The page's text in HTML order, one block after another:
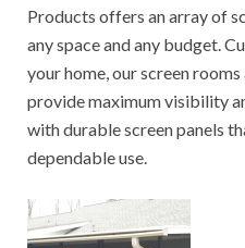
Products offers an array of
any space and any budget.
your home, our screen
provide maximum visibility
with durable screen panels
dependable use.